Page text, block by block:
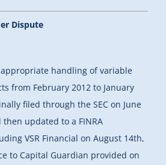
Dispute
handling of variable
from February 2012 to January
filed through the SEC on June
then updated to a FINRA
VSR Financial on August 14th,
to Capital Guardian provided on